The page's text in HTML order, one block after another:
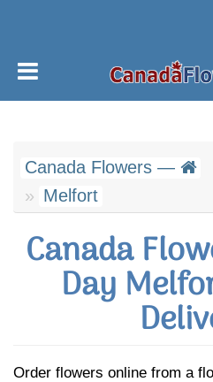
Canada Flowers —
Melfort
Canada
Day
Order flowers online from a